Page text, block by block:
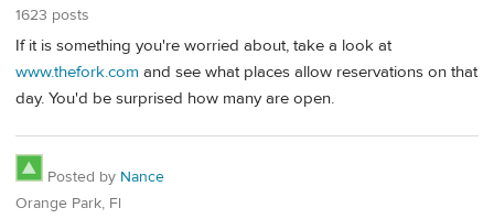
1623 posts
If it is something you're worried about, take a look at
www.thefork.com and see what places allow reservations on that
day. You'd be surprised how many are open.
Posted by Nance
Orange Park, Fl